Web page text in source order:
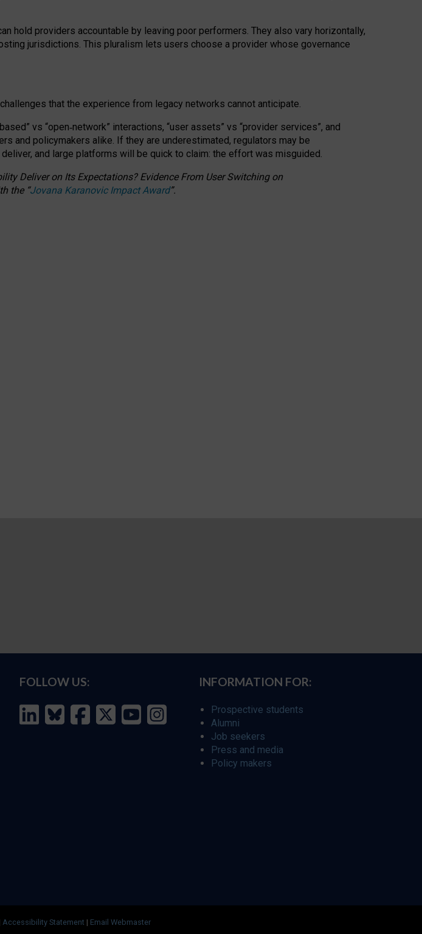
hold providers accountable by leaving poor performers. They also vary horizontally,
jurisdictions. This pluralism lets users choose a provider whose governance
that the experience from legacy networks cannot anticipate.
based” vs “open‑network” interactions, “user assets” vs “provider services”, and
and policymakers alike. If they are underestimated, regulators may be
and large platforms will be quick to claim: the effort was misguided.
Deliver on Its Expectations? Evidence From User Switching on
the “Jovana Karanovic Impact Award”.
FOLLOW US: INFORMATION FOR:
Prospective students
Alumni
Job seekers
Press and media
Policy makers
Accessibility Statement | Email Webmaster